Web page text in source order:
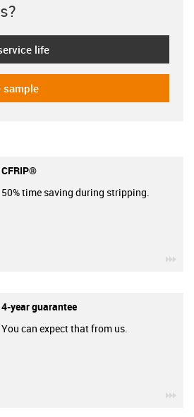
life
sample
CFRIP®
50% time saving during stripping.
4-year guarantee
You can expect that from us.